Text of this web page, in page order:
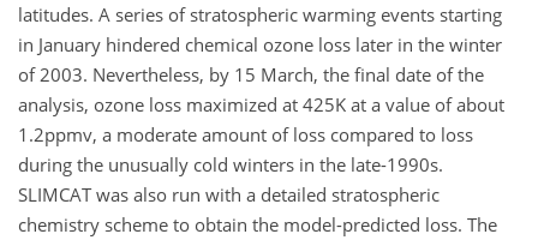
latitudes. A series of stratospheric warming events starting
in January hindered chemical ozone loss later in the winter
of 2003. Nevertheless, by 15 March, the final date of the
analysis, ozone loss maximized at 425K at a value of about
1.2ppmv, a moderate amount of loss compared to loss
during the unusually cold winters in the late-1990s.
SLIMCAT was also run with a detailed stratospheric
chemistry scheme to obtain the model-predicted loss. The